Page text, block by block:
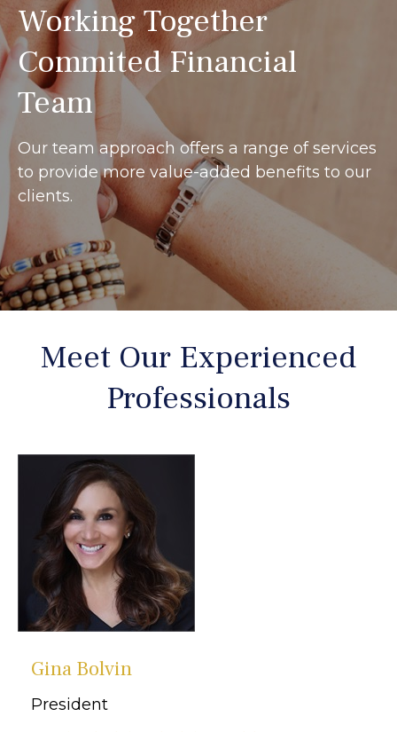
Working Together
Commited Financial
Team
Our team approach offers a range of services
to provide more value-added benefits to our
clients.
Meet Our Experienced
Professionals
Gina Bolvin
President